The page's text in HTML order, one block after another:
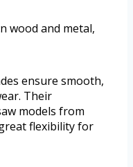
wood and metal,
ensure smooth,
Their
models from
flexibility for